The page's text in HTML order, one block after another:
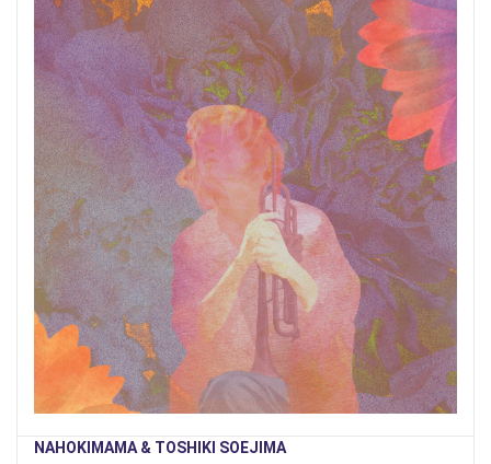
NAHOKIMAMA & TOSHIKI SOEJIMA